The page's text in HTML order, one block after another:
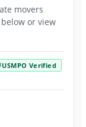
movers
or view
USMPO Verified